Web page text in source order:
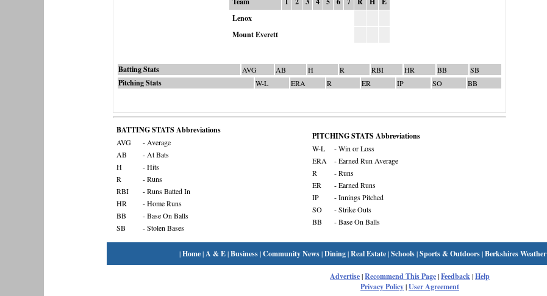
Lenox
Mount Everett
Batting Stats AVG AB H R RBI HR BB SB
Pitching Stats W-L ERA R ER IP SO BB
BATTING STATS Abbreviations
AVG
- Average
AB
- At Bats
H
- Hits
R
- Runs
RBI
- Runs Batted In
HR
- Home Runs
BB
- Base On Balls
SB
- Stolen Bases
PITCHING STATS Abbreviations
W-L
- Win or Loss
ERA
- Earned Run Average
R
- Runs
ER
- Earned Runs
IP
- Innings Pitched
SO
- Strike Outs
BB
- Base On Balls
|Home|A & E|Business|Community News|Dining|Real Estate|Schools|Sports & Outdoors|Berkshires Weather
Advertise|Recommend This Page|Feedback|Help
Privacy Policy|User Agreement